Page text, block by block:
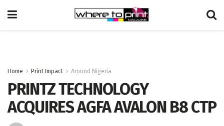
Home Print Impact Around Nigeria
PRINTZ TECHNOLOGY
ACQUIRES AGFA AVALON B8 CTP